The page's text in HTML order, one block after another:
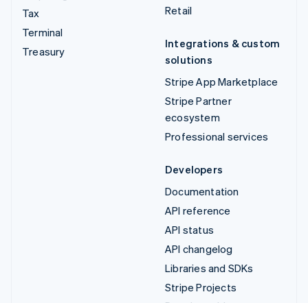
Tax
Terminal
Treasury
Retail
Integrations & custom
solutions
Stripe App Marketplace
Stripe Partner
ecosystem
Professional services
Developers
Documentation
API reference
API status
API changelog
Libraries and SDKs
Stripe Projects